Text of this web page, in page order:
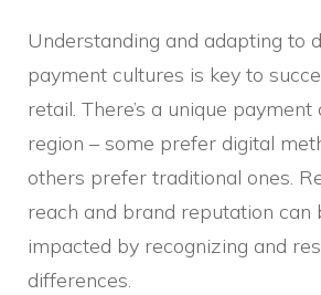
Understanding and adapting to
payment cultures is key to
retail. There’s a unique
region – some prefer digital
others prefer traditional ones.
reach and brand reputation can
impacted by recognizing and
differences.